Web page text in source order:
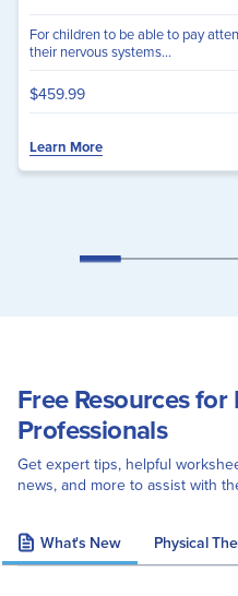
For children to be able to pay
their nervous systems...
$459.99
Learn More
Free Resources
Professionals
Get expert tips, helpful
news, and more to assist with
What's New Physical